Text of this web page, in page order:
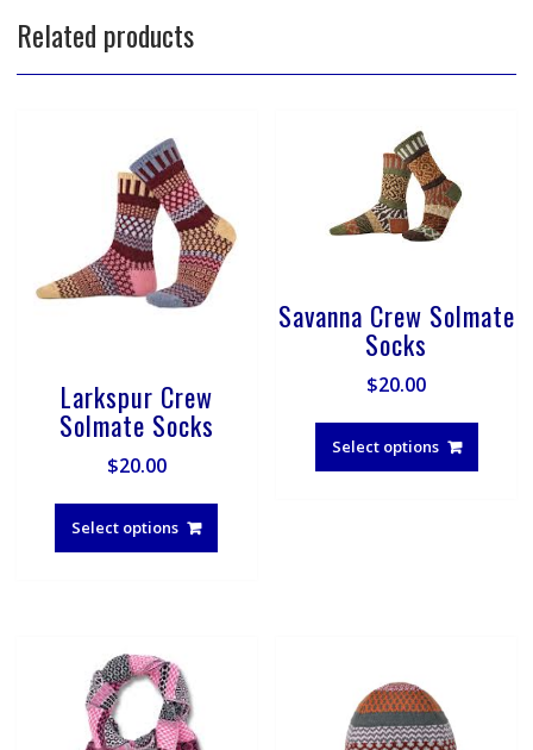
Related products
Larkspur Crew
Solmate Socks
$20.00
Select options
This
has
Savanna Crew Solmate
Socks
$20.00
Select options
This
has